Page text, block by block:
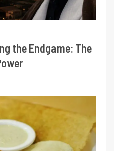
the Endgame: The